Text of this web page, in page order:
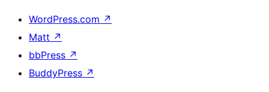
WordPress.com ↗
Matt ↗
bbPress ↗
BuddyPress ↗